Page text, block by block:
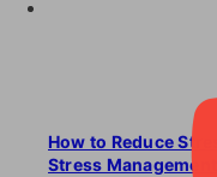
How to Reduce
Stress